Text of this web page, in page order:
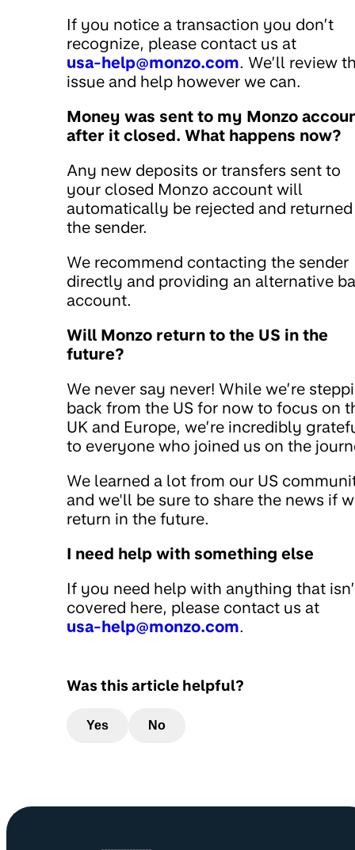
If you notice a transaction you don’t
recognize, please contact us at
usa-help@monzo.com. We’ll review
issue and help however we can.
Money was sent to my Monzo
after it closed. What happens now?
Any new deposits or transfers sent to
your closed Monzo account will
automatically be rejected and
the sender.
We recommend contacting the sender
directly and providing an alternative
account.
Will Monzo return to the US in the
future?
We never say never! While we’re
back from the US for now to focus on
UK and Europe, we’re incredibly
to everyone who joined us on the
We learned a lot from our US
and we'll be sure to share the news if
return in the future.
I need help with something else
If you need help with anything that
covered here, please contact us at
usa-help@monzo.com.
Was this article helpful?
Yes No